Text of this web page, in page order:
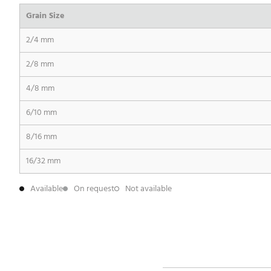
Grain Size
2/4 mm
2/8 mm
4/8 mm
6/10 mm
8/16 mm
16/32 mm
Available
On request Not available